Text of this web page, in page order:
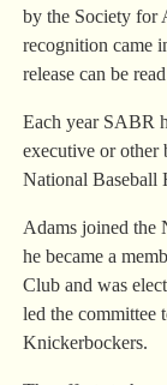
by the Society for
recognition came
release can be read
Each year SABR
executive or other
National Baseball
Adams joined the
he became a
Club and was
led the committee
Knickerbockers.